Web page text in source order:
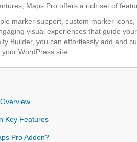
Maps Pro offers a rich set of
marker support, custom marker
visual experiences that guide
Builder, you can effortlessly add and
WordPress site.
Key Features
Pro Addon?